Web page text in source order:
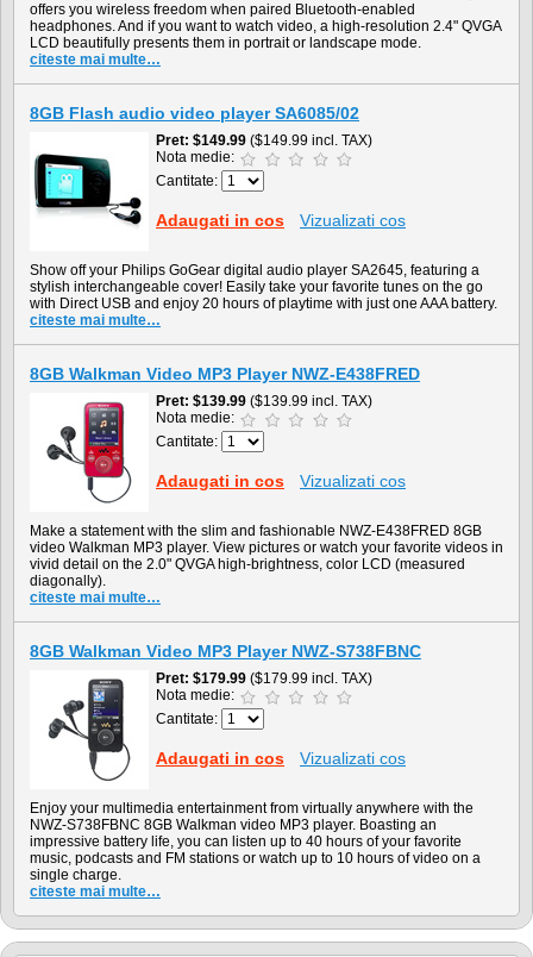
offers you wireless freedom when paired Bluetooth-enabled
headphones. And if you want to watch video, a high-resolution 2.4" QVGA
LCD beautifully presents them in portrait or landscape mode.
citeste mai multe…
8GB Flash audio video player SA6085/02
Pret $149.99 ($149.99 incl. TAX)
Nota medie:
Cantitate:
Adaugati in cos Vizualizati cos
Show off your Philips GoGear digital audio player SA2645, featuring a
stylish interchangeable cover! Easily take your favorite tunes on the go
with Direct USB and enjoy 20 hours of playtime with just one AAA battery.
citeste mai multe…
8GB Walkman Video MP3 Player NWZ-E438FRED
Pret $139.99 ($139.99 incl. TAX)
Nota medie:
Cantitate:
Adaugati in cos Vizualizati cos
Make a statement with the slim and fashionable NWZ-E438FRED 8GB
video Walkman MP3 player. View pictures or watch your favorite videos in
vivid detail on the 2.0" QVGA high-brightness, color LCD (measured
diagonally).
citeste mai multe…
8GB Walkman Video MP3 Player NWZ-S738FBNC
Pret $179.99 ($179.99 incl. TAX)
Nota medie:
Cantitate:
Adaugati in cos Vizualizati cos
Enjoy your multimedia entertainment from virtually anywhere with the
NWZ-S738FBNC 8GB Walkman video MP3 player. Boasting an
impressive battery life, you can listen up to 40 hours of your favorite
music, podcasts and FM stations or watch up to 10 hours of video on a
single charge.
citeste mai multe…